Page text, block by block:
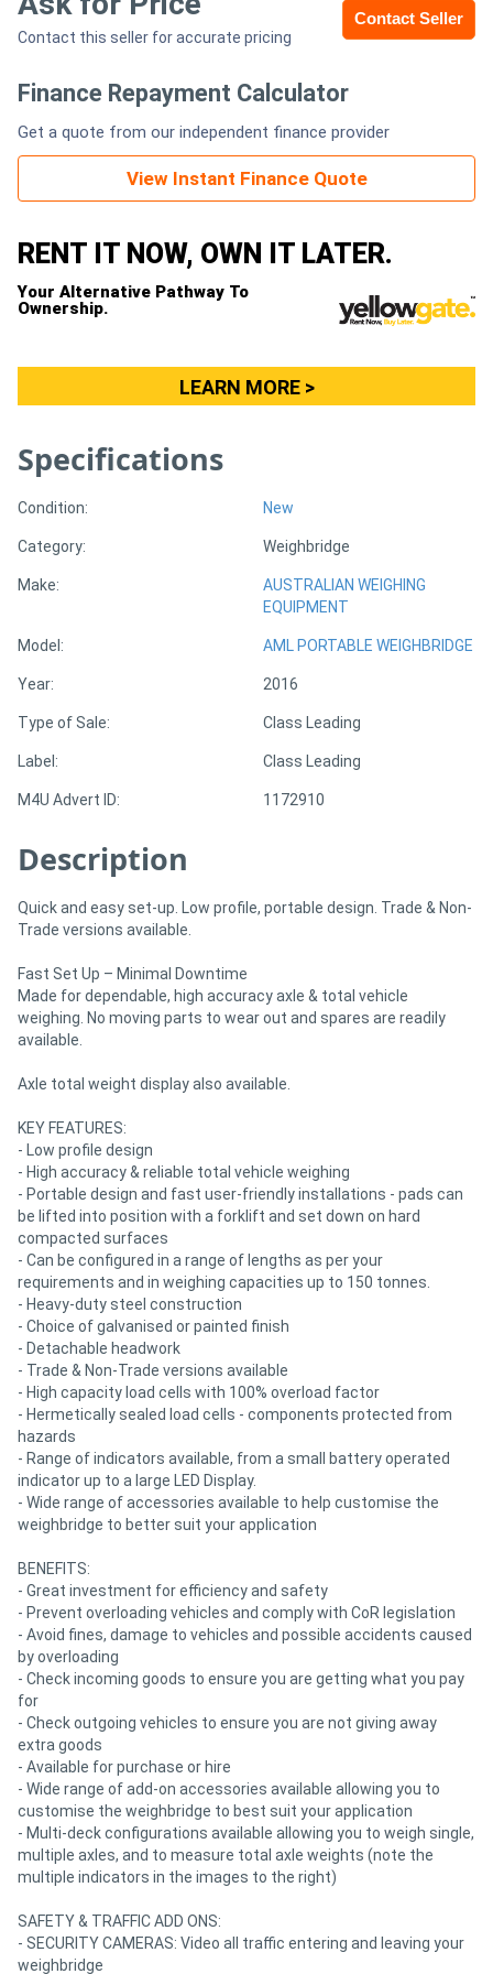
Generators
Metalworking
Machinery
Sheet
Metal
Directory
Login
/
Register
Contact Seller
Contact this seller for accurate pricing
Finance Repayment Calculator
Get a quote from our independent finance provider
View Instant Finance Quote
RENT IT NOW, OWN IT LATER.
Your Alternative Pathway To
Ownership.
LEARN MORE >
Specifications
Condition: New
Category: Weighbridge
Make:
AUSTRALIAN WEIGHING
EQUIPMENT
Model: AML PORTABLE WEIGHBRIDGE
Year: 2016
Type of Sale: Class Leading
Label: Class Leading
M4U Advert ID: 1172910
Description
Quick and easy set-up. Low profile, portable design. Trade & Non-
Trade versions available.
Fast Set Up – Minimal Downtime
Made for dependable, high accuracy axle & total vehicle
weighing. No moving parts to wear out and spares are readily
available.
Axle total weight display also available.
KEY FEATURES:
- Low profile design
- High accuracy & reliable total vehicle weighing
- Portable design and fast user-friendly installations - pads can
be lifted into position with a forklift and set down on hard
compacted surfaces
- Can be configured in a range of lengths as per your
requirements and in weighing capacities up to 150 tonnes.
- Heavy-duty steel construction
- Choice of galvanised or painted finish
- Detachable headwork
- Trade & Non-Trade versions available
- High capacity load cells with 100% overload factor
- Hermetically sealed load cells - components protected from
hazards
- Range of indicators available, from a small battery operated
indicator up to a large LED Display.
- Wide range of accessories available to help customise the
weighbridge to better suit your application
BENEFITS:
- Great investment for efficiency and safety
- Prevent overloading vehicles and comply with CoR legislation
- Avoid fines, damage to vehicles and possible accidents caused
by overloading
- Check incoming goods to ensure you are getting what you pay
for
- Check outgoing vehicles to ensure you are not giving away
extra goods
- Available for purchase or hire
- Wide range of add-on accessories available allowing you to
customise the weighbridge to best suit your application
- Multi-deck configurations available allowing you to weigh single,
multiple axles, and to measure total axle weights (note the
multiple indicators in the images to the right)
SAFETY & TRAFFIC ADD ONS:
- SECURITY CAMERAS: Video all traffic entering and leaving your
weighbridge